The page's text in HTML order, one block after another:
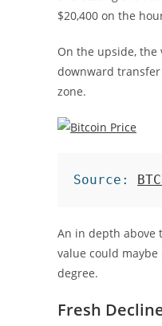
$20,400 on the
On the upside, the
downward transfer
zone.
Source:
An in depth above
value could
degree.
Fresh